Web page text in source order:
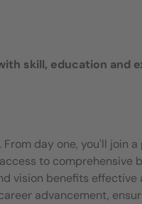
skill, education and
day one, you'll
to
vision benefits
advancement,